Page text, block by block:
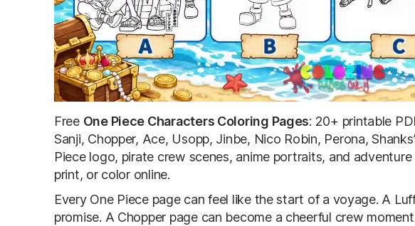
Free One Piece Characters Coloring Pages: 20+ printable
Sanji, Chopper, Ace, Usopp, Jinbe, Nico Robin, Perona,
Piece logo, pirate crew scenes, anime portraits, and
print, or color online.
Every One Piece page can feel like the start of a voyage. A
promise. A Chopper page can become a cheerful crew